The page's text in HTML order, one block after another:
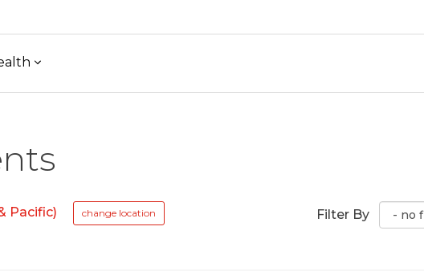
Pacific) change location Filter By